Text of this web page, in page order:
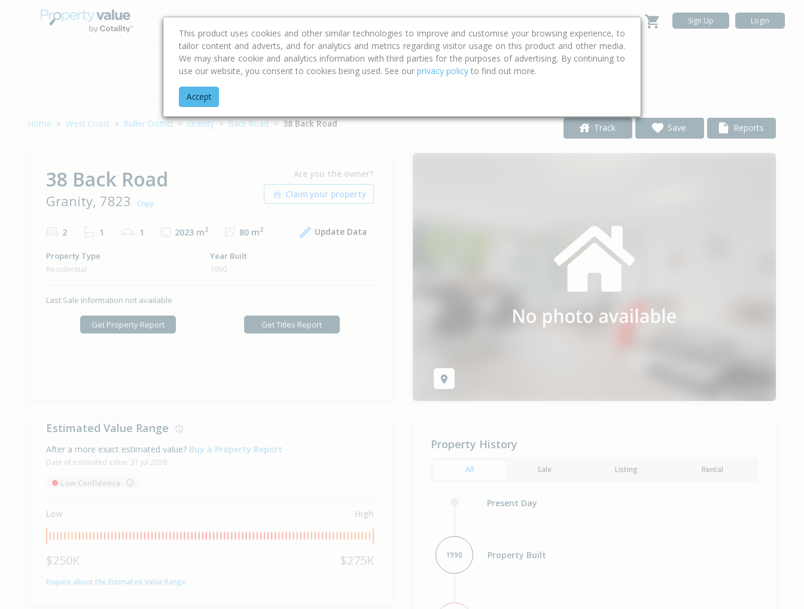
Buying & Selling Advice Calculators Property Trends Sign Up Login
Address
Home West Coast Buller District Granity Back Road 38 Back Road Track Save Reports
38 Back Road
Granity, 7823 Copy
Are you the owner?
2 1 1 2023 m2 80 m2 Update Data
Property Type
Residential
Year Built
1990
Last Sale information not available
Get Property Report Get Titles Report
Estimated Value Range
After a more exact estimated value? Buy a Property Report
Date of estimated value: 31 Jul 2026
Low Confidence
Low High
$250K $275K
Enquire about the Estimated Value Range
Property History
All Sale Listing Rental
Present Day
1990 Property Built
This product uses cookies and other similar technologies to improve and customise your browsing experience, to
tailor content and adverts, and for analytics and metrics regarding visitor usage on this product and other media.
We may share cookie and analytics information with third parties for the purposes of advertising. By continuing to
use our website, you consent to cookies being used. See our privacy policy to find out more.
Accept